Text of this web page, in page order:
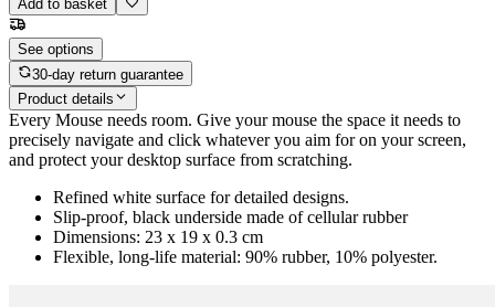
Add to basket
See options
30-day return guarantee
Product details
Every Mouse needs room. Give your mouse the space it needs to
precisely navigate and click whatever you aim for on your screen,
and protect your desktop surface from scratching.
Refined white surface for detailed designs.
Slip-proof, black underside made of cellular rubber
Dimensions: 23 x 19 x 0.3 cm
Flexible, long-life material: 90% rubber, 10% polyester.